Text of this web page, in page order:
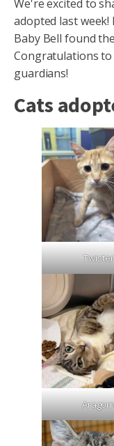
We're excited to
adopted last week!
Baby Bell found
Congratulations
guardians!
Cats
Twister